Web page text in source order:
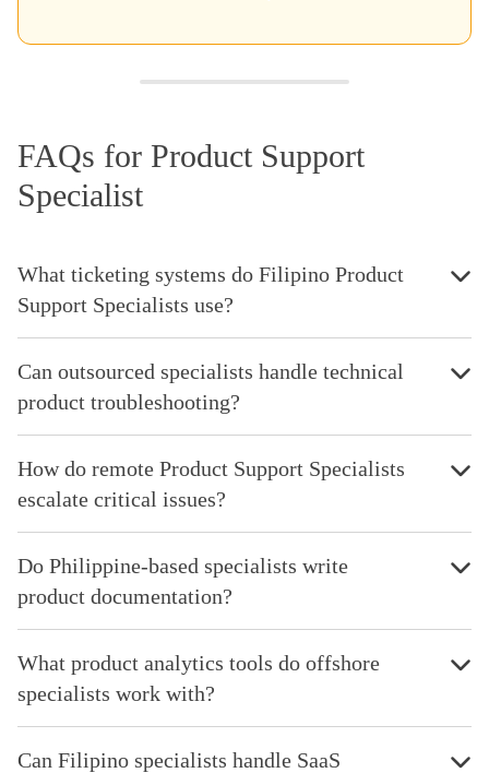
FAQs for Product Support
Specialist
What ticketing systems do Filipino Product
Support Specialists use?
Can outsourced specialists handle technical
product troubleshooting?
How do remote Product Support Specialists
escalate critical issues?
Do Philippine-based specialists write
product documentation?
What product analytics tools do offshore
specialists work with?
Can Filipino specialists handle SaaS